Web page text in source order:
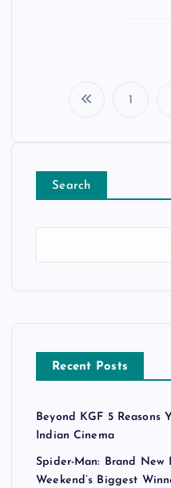
1
Search
Recent Posts
Beyond KGF 5 Reasons
Indian Cinema
Spider-Man: Brand New
Weekend’s Biggest